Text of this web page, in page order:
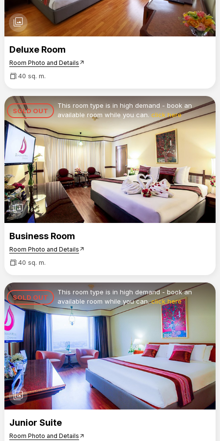
photo_library
Deluxe Room
Room Photo and Details arrow_outward
40 sq. m.
SOLD OUT
This room type is in high demand - book an
available room while you can. click here
photo_library
Business Room
Room Photo and Details arrow_outward
40 sq. m.
SOLD OUT
This room type is in high demand - book an
available room while you can.click here
photo_library
Junior Suite
Room Photo and Details arrow_outward